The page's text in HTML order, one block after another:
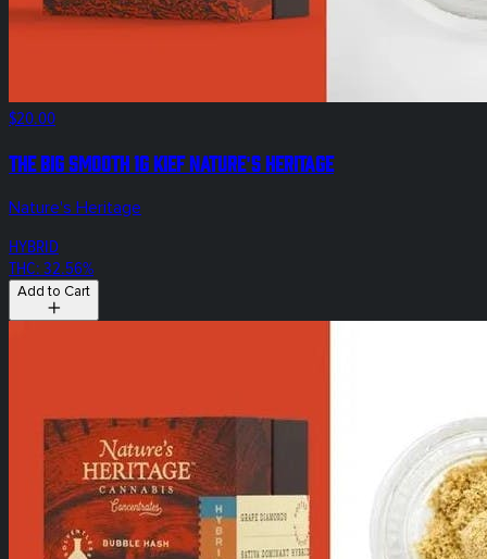
$20.00
The Big Smooth 1g Kief Nature's Heritage
Nature's Heritage
HYBRID
THC: 32.56%
Add to Cart